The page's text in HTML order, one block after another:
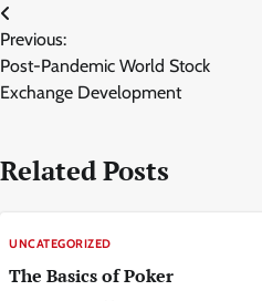
Post
navigation
Previous:
Post-Pandemic World Stock
Exchange Development
Related Posts
UNCATEGORIZED
The Basics of Poker